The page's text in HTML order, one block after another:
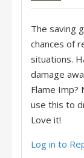
The saving
chances of
situations.
damage
Flame Imp?
use this to
Love it!
Log in to